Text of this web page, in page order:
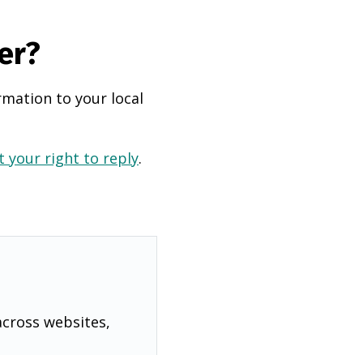
to your local
your right to reply.
websites,